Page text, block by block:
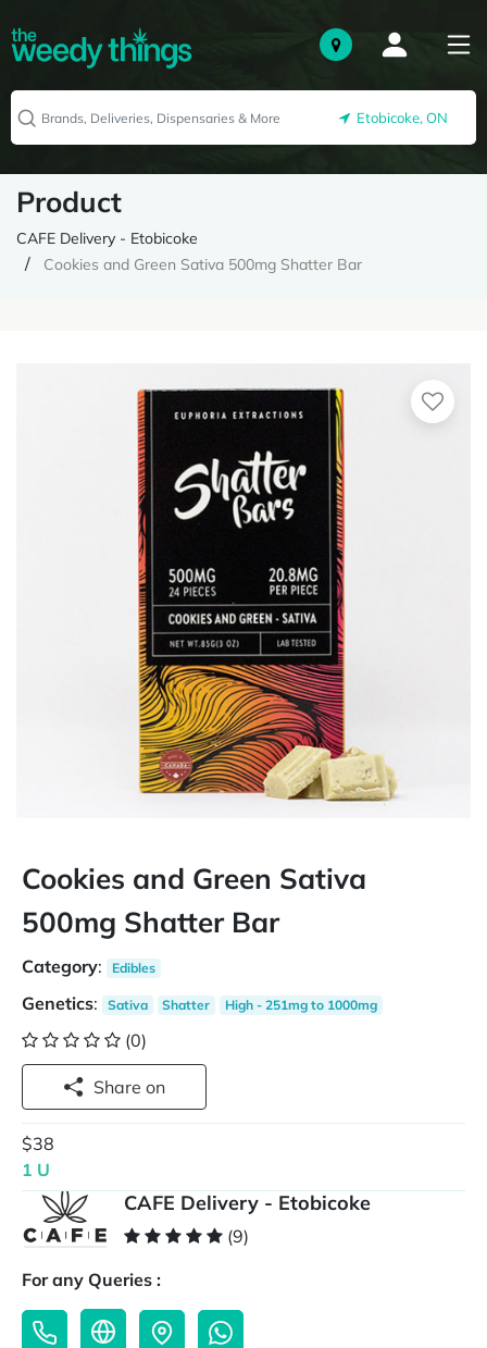
Etobicoke, ON
Product
CAFE Delivery - Etobicoke
Cookies and Green Sativa 500mg Shatter Bar
Cookies and Green Sativa
500mg Shatter Bar
Category: Edibles
Genetics: Sativa Shatter High - 251mg to 1000mg
(0)
Share on
$38
1 U
CAFE Delivery - Etobicoke
(9)
For any Queries :